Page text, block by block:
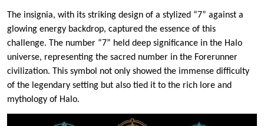
The insignia, with its striking design of a stylized “7” against a
glowing energy backdrop, captured the essence of this
challenge. The number “7” held deep significance in the Halo
universe, representing the sacred number in the Forerunner
civilization. This symbol not only showed the immense difficulty
of the legendary setting but also tied it to the rich lore and
mythology of Halo.